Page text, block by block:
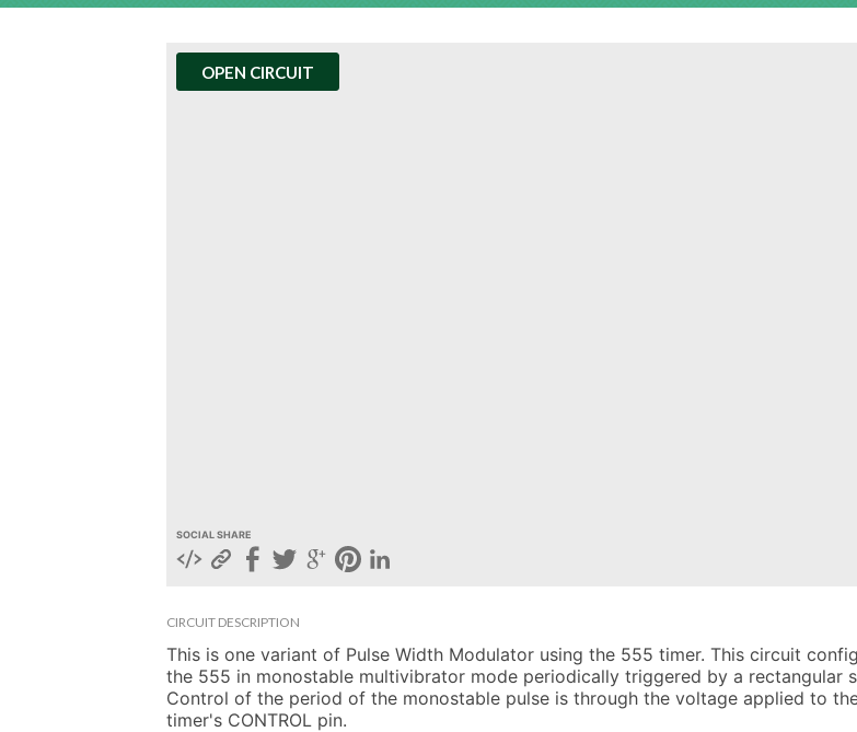
OPEN CIRCUIT
SOCIAL SHARE
CIRCUIT DESCRIPTION
This is one variant of Pulse Width Modulator using the 555 timer. This circuit
the 555 in monostable multivibrator mode periodically triggered by a rectangular
Control of the period of the monostable pulse is through the voltage applied to
timer's CONTROL pin.